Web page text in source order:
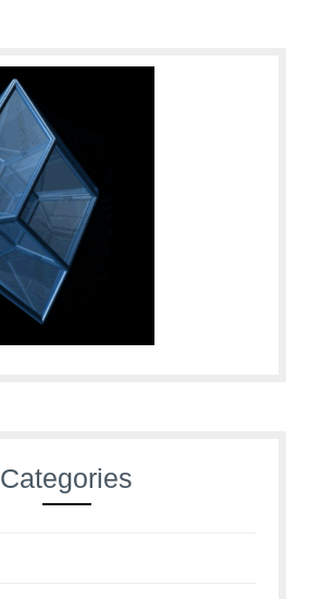
Categories